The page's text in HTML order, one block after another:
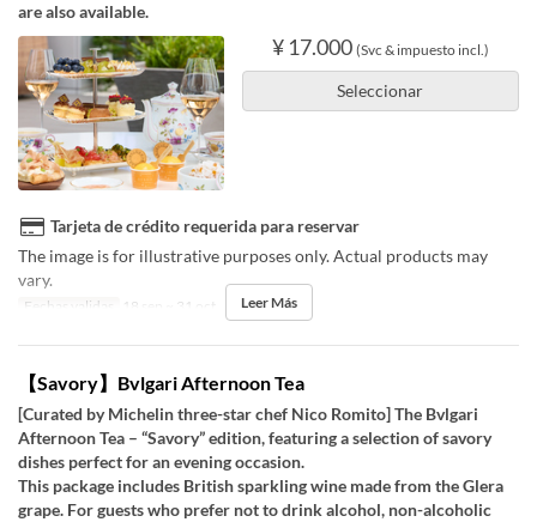
are also available.
¥ 17.000 (Svc & impuesto incl.)
Seleccionar
Tarjeta de crédito requerida para reservar
The image is for illustrative purposes only. Actual products may
vary.
Fechas validas 18 sep ~ 31 oct Leer Más
【Savory】Bvlgari Afternoon Tea
[Curated by Michelin three-star chef Nico Romito] The Bvlgari
Afternoon Tea – “Savory” edition, featuring a selection of savory
dishes perfect for an evening occasion.
This package includes British sparkling wine made from the Glera
grape. For guests who prefer not to drink alcohol, non-alcoholic